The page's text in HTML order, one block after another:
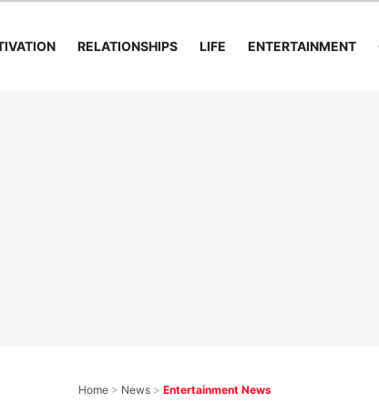
RELATIONSHIPS LIFE ENTERTAINMENT
Home > News > Entertainment News